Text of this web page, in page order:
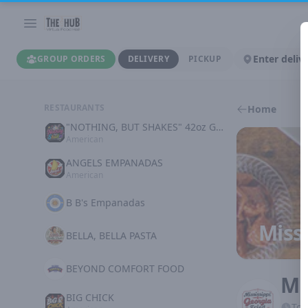
GROUP ORDERS DELIVERY PICKUP Enter
"NOTHING, BUT SHAKES" 42oz GOODNESS
ANGELS EMPANADAS
B B's Empanadas
BELLA, BELLA PASTA
BEYOND COMFORT FOOD
BIG CHICK
Home